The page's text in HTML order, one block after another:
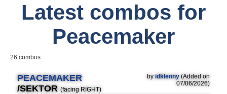
Latest combos for
Peacemaker
26 combos
PEACEMAKER
/SEKTOR (facing RIGHT)
by idklenny (Added on
07/06/2026)